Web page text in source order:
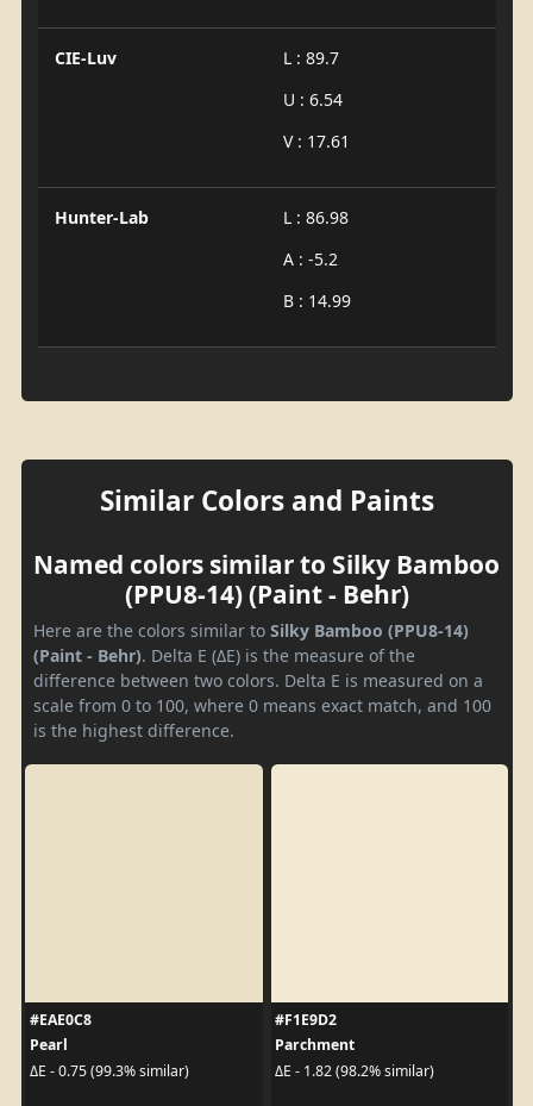
CIE-Luv
L : 89.7
U : 6.54
V : 17.61
Hunter-Lab
L : 86.98
A : -5.2
B : 14.99
Similar Colors and Paints
Named colors similar to Silky Bamboo
(PPU8-14) (Paint - Behr)
Here are the colors similar to Silky Bamboo (PPU8-14)
(Paint - Behr). Delta E (ΔE) is the measure of the
difference between two colors. Delta E is measured on a
scale from 0 to 100, where 0 means exact match, and 100
is the highest difference.
#EAE0C8
Pearl
ΔE - 0.75 (99.3% similar)
#F1E9D2
Parchment
ΔE - 1.82 (98.2% similar)